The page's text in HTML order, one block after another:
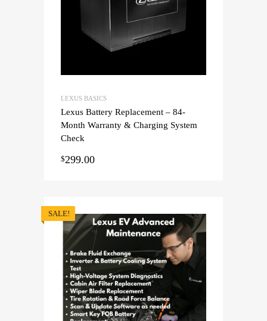
LEXUS BASICS
Lexus Battery Replacement – 84-
Month Warranty & Charging System
Check
$299.00
SALE!